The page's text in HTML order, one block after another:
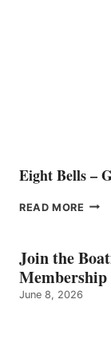
Eight Bells –
READ MORE
Join the
Membership
June 8, 2026